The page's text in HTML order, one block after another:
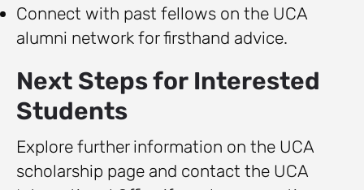
Connect with past fellows on the UCA
alumni network for firsthand advice.
Next Steps for Interested
Students
Explore further information on the UCA
scholarship page and contact the UCA